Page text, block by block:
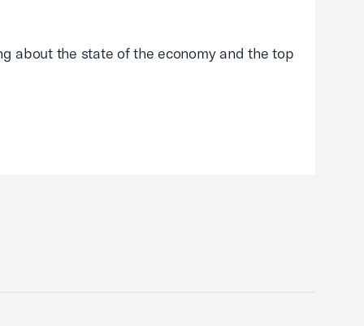
about the state of the economy and the top